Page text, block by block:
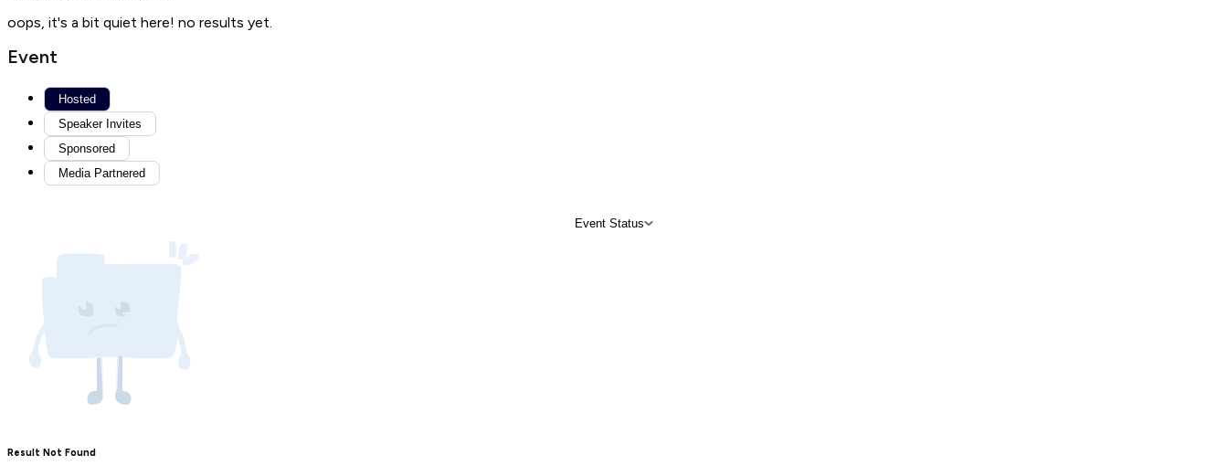
oops, it's a bit quiet here! no results yet.
Event
Hosted
Speaker Invites
Sponsored
Media Partnered
Event Status
Result Not Found